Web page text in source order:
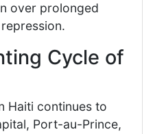
over prolonged
Cycle of
Haiti continues to
Port-au-Prince,